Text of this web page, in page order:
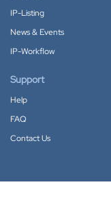
IP-Listing
News & Events
IP-Workflow
Support
Help
FAQ
Contact Us